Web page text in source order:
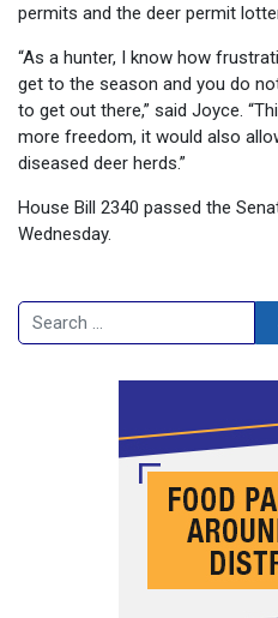
permits and the deer permit
“As a hunter, I know how
get to the season and you do
to get out there,” said Joyce.
more freedom, it would also
diseased deer herds.”
House Bill 2340 passed the
Wednesday.
Search